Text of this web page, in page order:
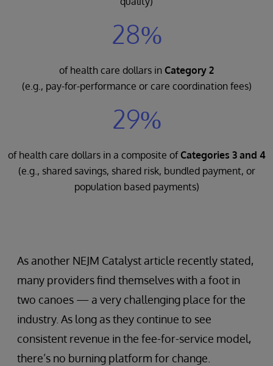
28%
of health care dollars in Category 2
(e.g., pay-for-performance or care coordination fees)
29%
of health care dollars in a composite ofCategories 3 and 4
(e.g., shared savings, shared risk, bundled payment, or
population based payments)
As another NEJM Catalyst article recently stated,
many providers find themselves with a foot in
two canoes — a very challenging place for the
industry. As long as they continue to see
consistent revenue in the fee-for-service model,
there’s no burning platform for change.